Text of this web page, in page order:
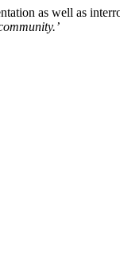
as well as